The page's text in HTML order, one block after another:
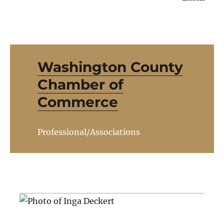
Washington County
Chamber of
Commerce
Professional/Associations